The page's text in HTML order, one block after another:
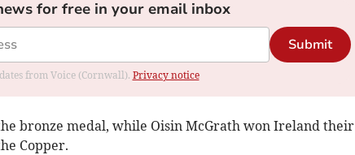
for free in your email inbox
Submit
from Voice (Cornwall). Privacy notice
bronze medal, while Oisin McGrath won Ireland their
Copper.